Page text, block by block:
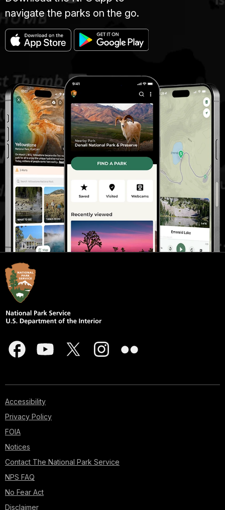
navigate the parks on the go.
Accessibility
Privacy Policy
FOIA
Notices
Contact The National Park Service
NPS FAQ
No Fear Act
Disclaimer